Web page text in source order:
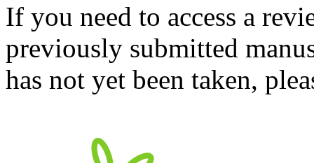
If you need to access a
previously submitted
has not yet been taken,